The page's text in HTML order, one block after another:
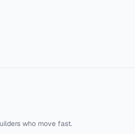
who move fast.